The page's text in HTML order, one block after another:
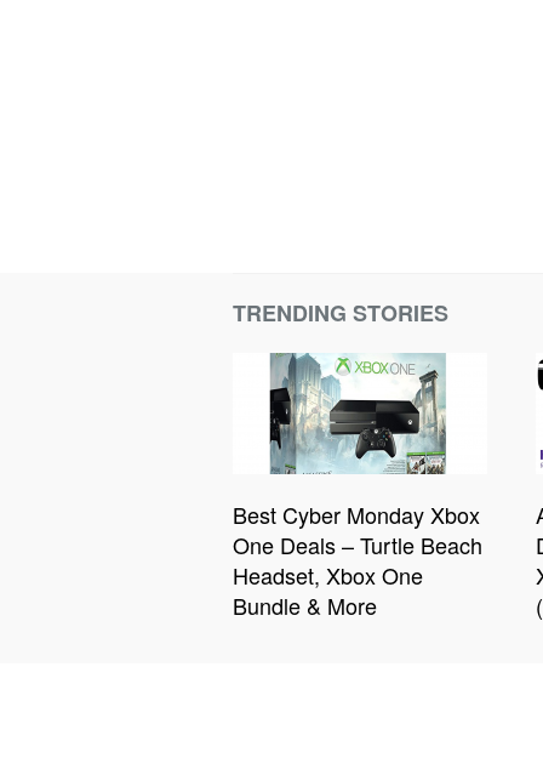
TRENDING STORIES
Best Cyber Monday Xbox
One Deals – Turtle Beach
Headset, Xbox One
Bundle & More